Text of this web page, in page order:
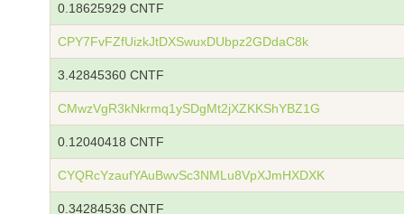
0.18625929 CNTF
CPY7FvFZfUizkJtDXSwuxDUbpz2GDdaC8k
3.42845360 CNTF
CMwzVgR3kNkrmq1ySDgMt2jXZKKShYBZ1G
0.12040418 CNTF
CYQRcYzaufYAuBwvSc3NMLu8VpXJmHXDXK
0.34284536 CNTF